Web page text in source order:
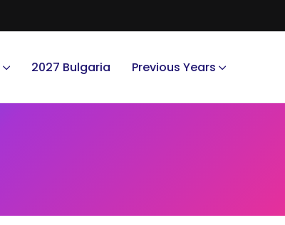
2027 Bulgaria Previous Years